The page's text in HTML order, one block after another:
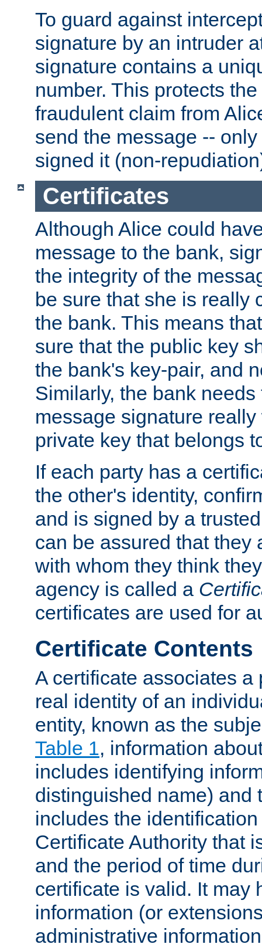
To guard against
signature by an intruder
signature contains a
number. This protects
fraudulent claim from
send the message --
signed it (non-
Certificates
Although Alice could
message to the bank,
the integrity of the
be sure that she is really
the bank. This means
sure that the public key
the bank's key-pair, and
Similarly, the bank
message signature
private key that belongs
If each party has a
the other's identity,
and is signed by a
can be assured that they
with whom they think
agency is called a
certificates are used for
Certificate Contents
A certificate associates a
real identity of an
entity, known as the
Table 1, information
includes identifying
distinguished name) and
includes the
Certificate Authority that
and the period of time
certificate is valid. It may
information (or
administrative